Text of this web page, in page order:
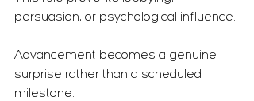
persuasion, or psychological influence.
Advancement becomes a genuine
surprise rather than a scheduled
milestone.